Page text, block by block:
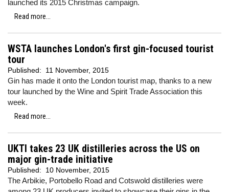
launched its 2015 Christmas campaign.
Read more...
WSTA launches London's first gin-focused tourist
tour
Published: 11 November, 2015
Gin has made it onto the London tourist map, thanks to a new
tour launched by the Wine and Spirit Trade Association this
week.
Read more...
UKTI takes 23 UK distilleries across the US on
major gin-trade initiative
Published: 10 November, 2015
The Arbikie, Portobello Road and Cotswold distilleries were